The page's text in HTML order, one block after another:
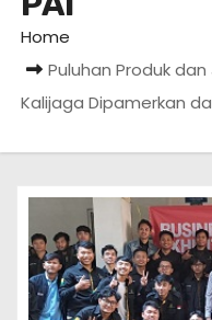
Home
Puluhan Produk dan
Kalijaga Dipamerkan